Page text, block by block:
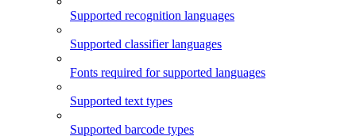
Supported recognition languages
Supported classifier languages
Fonts required for supported languages
Supported text types
Supported barcode types